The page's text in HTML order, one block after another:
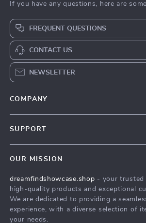
If you have any questions, here are
FREQUENT QUESTIONS
CONTACT US
NEWSLETTER
COMPANY
Press
Influencers
Affiliates
SUPPORT
FAQ
Returns Center
Payment Methods
OUR MISSION
dreamfindshowcase.shop - your trusted
high-quality products and exceptional
We are dedicated to providing a
experience, with a diverse selection of
your needs.